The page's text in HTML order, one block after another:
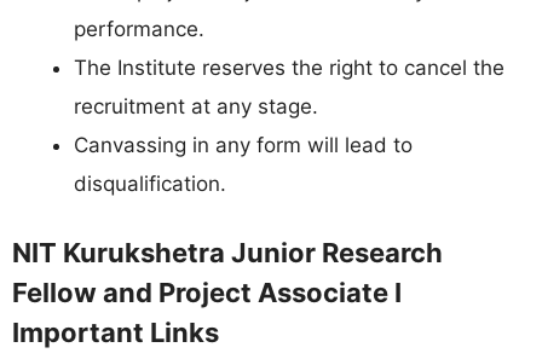
performance.
The Institute reserves the right to cancel the
recruitment at any stage.
Canvassing in any form will lead to
disqualification.
NIT Kurukshetra Junior Research
Fellow and Project Associate I
Important Links